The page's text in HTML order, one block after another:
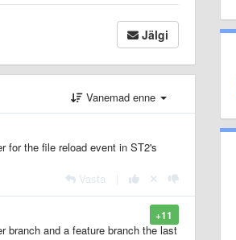
Jälgi
Vanemad enne
for the file reload event in ST2's
Vasta
+11
branch and a feature branch the last